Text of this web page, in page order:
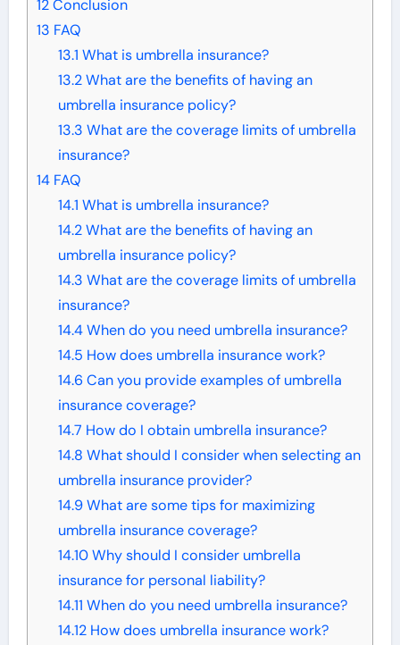
12Conclusion
13 FAQ
13.1 What is umbrella insurance?
13.2What are the benefits of having an
umbrella insurance policy?
13.3 What are the coverage limits of umbrella
insurance?
14FAQ
14.1 What is umbrella insurance?
14.2What are the benefits of having an
umbrella insurance policy?
14.3 What are the coverage limits of umbrella
insurance?
14.4When do you need umbrella insurance?
14.5 How does umbrella insurance work?
14.6 Can you provide examples of umbrella
insurance coverage?
14.7 How do I obtain umbrella insurance?
14.8 What should I consider when selecting an
umbrella insurance provider?
14.9What are some tips for maximizing
umbrella insurance coverage?
14.10Why should I consider umbrella
insurance for personal liability?
14.11 When do you need umbrella insurance?
14.12How does umbrella insurance work?